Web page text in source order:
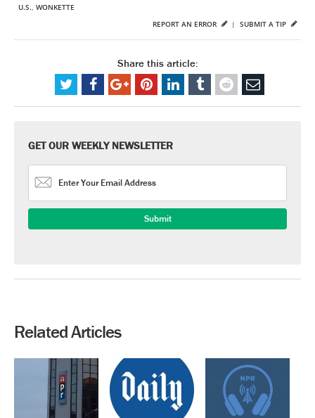
U.S., WONKETTE
SUBMIT A TIP
REPORT AN ERROR |
Share this article:
GET OUR WEEKLY NEWSLETTER
Related Articles